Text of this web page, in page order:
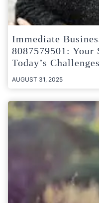
Immediate
8087579501:
Today’s Challenges
AUGUST 31, 2025